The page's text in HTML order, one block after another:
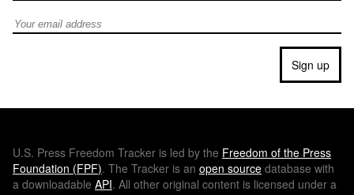
Email address
Sign up
U.S. Press Freedom Tracker is led by the Freedom of the Press
Foundation (FPF). The Tracker is an open source database with
a downloadable API. All other original content is licensed under a